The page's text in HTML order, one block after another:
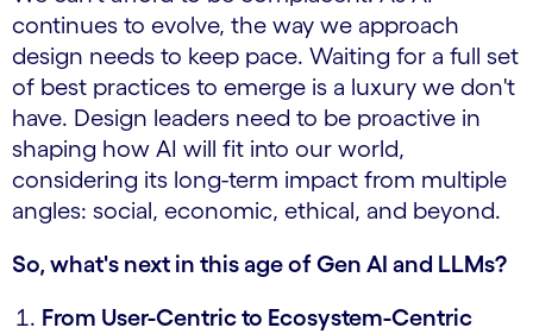
continues to evolve, the way we approach
design needs to keep pace. Waiting for a full set
of best practices to emerge is a luxury we don't
have. Design leaders need to be proactive in
shaping how AI will fit into our world,
considering its long-term impact from multiple
angles: social, economic, ethical, and beyond.
So, what's next in this age of Gen AI and LLMs?
From User-Centric to Ecosystem-Centric